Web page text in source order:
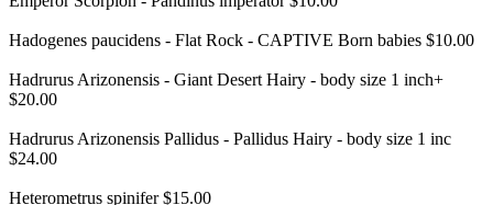
Hadogenes paucidens - Flat Rock - CAPTIVE Born babies $10.00
Hadrurus Arizonensis - Giant Desert Hairy - body size 1 inch+
$20.00
Hadrurus Arizonensis Pallidus - Pallidus Hairy - body size 1 inc
$24.00
Heterometrus spinifer $15.00